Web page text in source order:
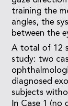
training the
angles, the
between the
A total of 12
study: two
diagnosed
subjects
In Case 1